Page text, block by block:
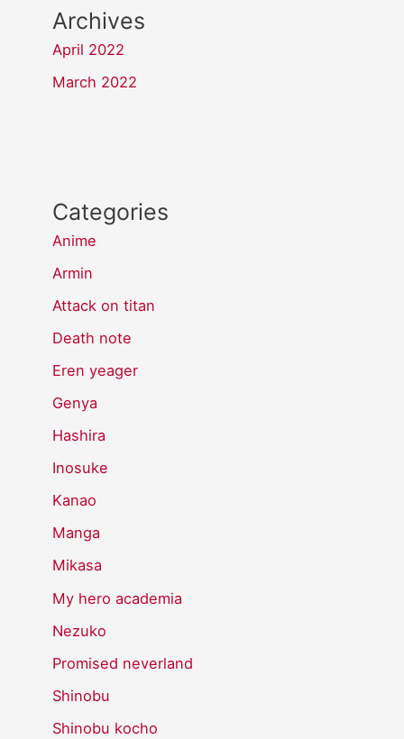
Archives
April 2022
March 2022
Categories
Anime
Armin
Attack on titan
Death note
Eren yeager
Genya
Hashira
Inosuke
Kanao
Manga
Mikasa
My hero academia
Nezuko
Promised neverland
Shinobu
Shinobu kocho